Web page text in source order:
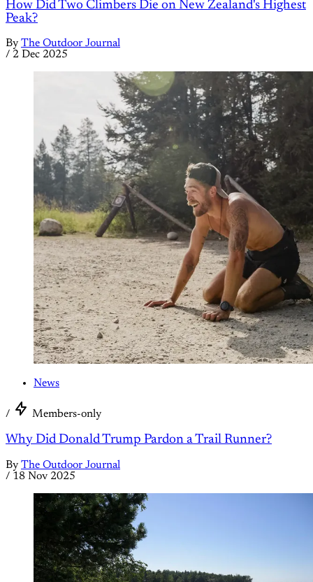
How Did Two Climbers Die on New Zealand's Highest
Peak?
By The Outdoor Journal
/ 2 Dec 2025
News
/ Members-only
Why Did Donald Trump Pardon a Trail Runner?
By The Outdoor Journal
/ 18 Nov 2025